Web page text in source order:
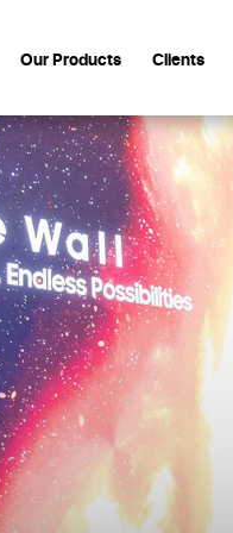
Our Products Clients